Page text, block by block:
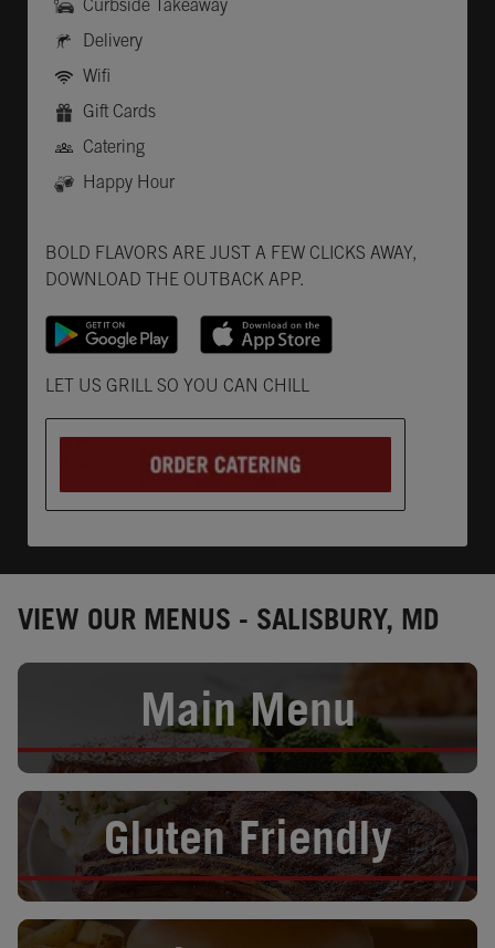
Curbside Takeaway
Delivery
Wifi
Gift Cards
Catering
Happy Hour
BOLD FLAVORS ARE JUST A FEW CLICKS AWAY,
DOWNLOAD THE OUTBACK APP.
LET US GRILL SO YOU CAN CHILL
VIEW OUR MENUS - SALISBURY, MD
Main Menu
Opens in New Tab
Gluten Friendly
Opens in New Tab
Opens in New Tab